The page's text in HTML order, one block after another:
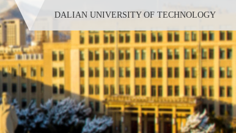
DALIAN UNIVERSITY OF TECHNOLOGY